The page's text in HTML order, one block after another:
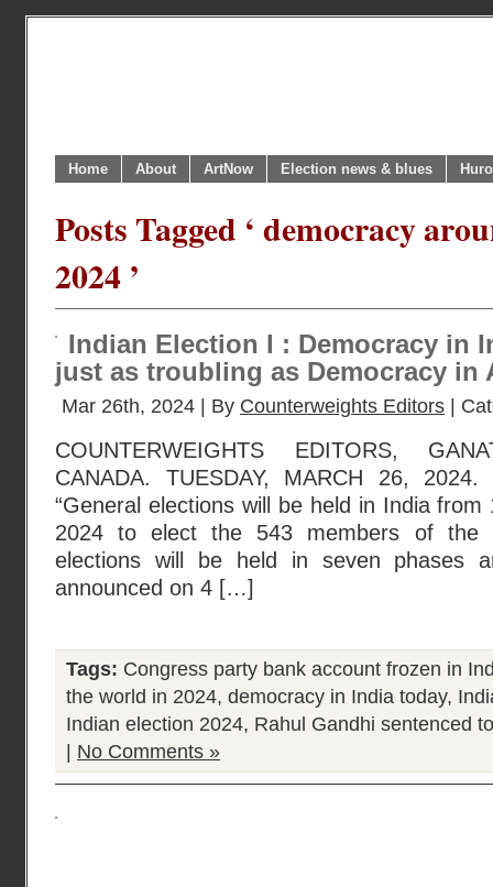
Home About ArtNow Election news & blues
Posts Tagged ‘ democracy
2024 ’
Indian Election I : Democracy in
just as troubling as Democracy in
Mar 26th, 2024 | By Counterweights Editors |
COUNTERWEIGHTS EDITORS,
CANADA. TUESDAY, MARCH 26,
“General elections will be held in India
2024 to elect the 543 members of the
elections will be held in seven phases
announced on 4 […]
Tags: Congress party bank account frozen in
the world in 2024, democracy in India today,
Indian election 2024, Rahul Gandhi sentenced
No Comments »